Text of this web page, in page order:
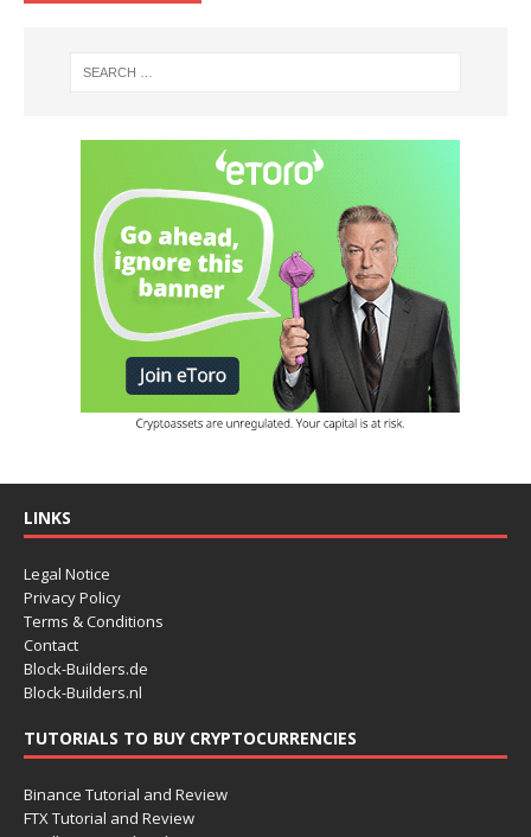
LINKS
Legal Notice
Privacy Policy
Terms & Conditions
Contact
Block-Builders.de
Block-Builders.nl
TUTORIALS TO BUY CRYPTOCURRENCIES
Binance Tutorial and Review
FTX Tutorial and Review